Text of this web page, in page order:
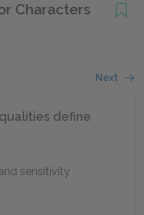
Characters
Next
define
sensitivity